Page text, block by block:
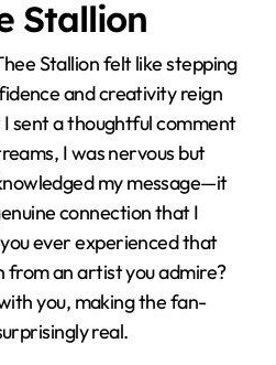
Stallion
Stallion felt like stepping
and creativity reign
sent a thoughtful comment
I was nervous but
my message—it
connection that I
ever experienced that
from an artist you admire?
you, making the fan-
real.